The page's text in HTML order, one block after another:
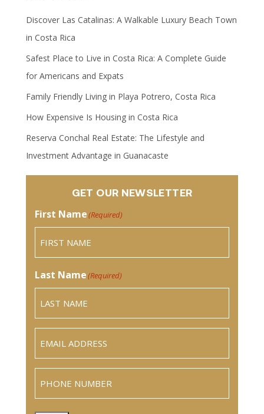
Discover Las Catalinas: A Walkable Luxury Beach Town
in Costa Rica
Safest Place to Live in Costa Rica: A Complete Guide
for Americans and Expats
Family Friendly Living in Playa Potrero, Costa Rica
How Expensive Is Housing in Costa Rica
Reserva Conchal Real Estate: The Lifestyle and
Investment Advantage in Guanacaste
GET OUR NEWSLETTER
First Name(Required)
Last Name(Required)